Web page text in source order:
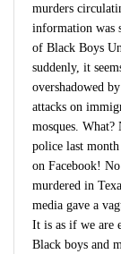
murders
information was
of Black Boys
suddenly, it
overshadowed
attacks on
mosques.
police last
on Facebook!
murdered in
media gave a
It is as if we are
Black boys and